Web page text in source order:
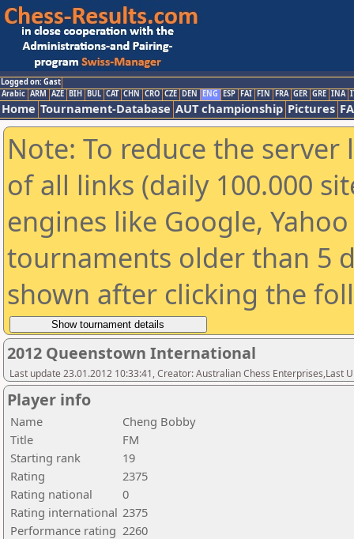
Logged on: Gast
Arabic ARM AZE BIH BUL CAT CHN CRO CZE DEN ENG ESP FAI FIN FRA GER GRE INA
Home Tournament-Database AUT championship Pictures
Note: To reduce the
of all links (daily 100.000
engines like Google,
tournaments older than 5
shown after clicking the
2012 Queenstown International
Last update 23.01.2012 10:33:41, Creator: Australian Chess Enterprises,Last
Player info
Name
Cheng Bobby
Title
FM
Starting rank
19
Rating
2375
Rating national
0
Rating international 2375
Performance rating 2260